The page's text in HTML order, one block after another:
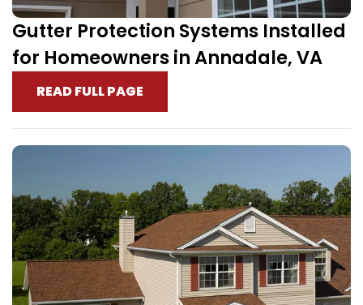
Gutter Protection Systems Installed
for Homeowners in Annadale, VA
READ FULL PAGE